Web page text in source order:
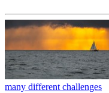
many different challenges